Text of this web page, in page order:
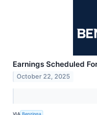
Earnings Scheduled
October 22, 2025
VIA Benzinga